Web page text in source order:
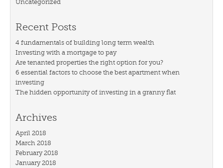
Uncategorized
Recent Posts
4 fundamentals of building long term wealth
Investing with a mortgage to pay
Are tenanted properties the right option for you?
6 essential factors to choose the best apartment when
investing
The hidden opportunity of investing in a granny flat
Archives
April 2018
March 2018
February 2018
January 2018